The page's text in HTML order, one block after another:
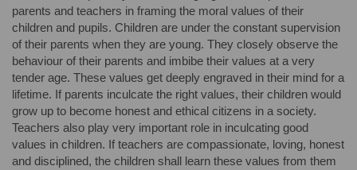
parents and teachers in framing the moral values of their
children and pupils. Children are under the constant supervision
of their parents when they are young. They closely observe the
behaviour of their parents and imbibe their values at a very
tender age. These values get deeply engraved in their mind for a
lifetime. If parents inculcate the right values, their children would
grow up to become honest and ethical citizens in a society.
Teachers also play very important role in inculcating good
values in children. If teachers are compassionate, loving, honest
and disciplined, the children shall learn these values from them